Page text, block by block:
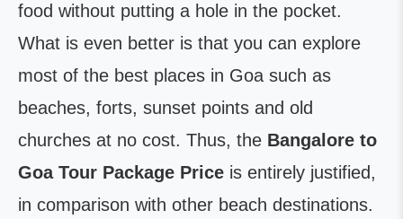
food without putting a hole in the pocket.
What is even better is that you can explore
most of the best places in Goa such as
beaches, forts, sunset points and old
churches at no cost. Thus, the Bangalore to
Goa Tour Package Price is entirely justified,
in comparison with other beach destinations.